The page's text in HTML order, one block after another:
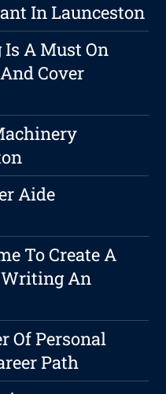
In Launceston
A Must On
Cover
Aide
To Create A
Writing An
Of Personal
Path